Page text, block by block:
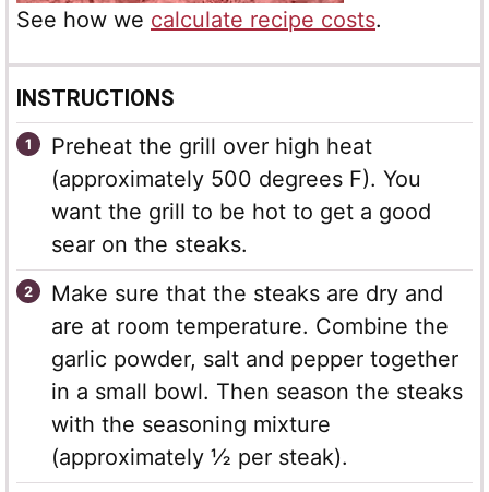
See how we calculate recipe costs.
INSTRUCTIONS
Preheat the grill over high heat
(approximately 500 degrees F). You
want the grill to be hot to get a good
sear on the steaks.
Make sure that the steaks are dry and
are at room temperature. Combine the
garlic powder, salt and pepper together
in a small bowl. Then season the steaks
with the seasoning mixture
(approximately ½ per steak).